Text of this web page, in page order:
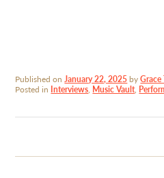
Published onJanuary 22, 2025byGrace
Posted in Interviews, Music Vault,